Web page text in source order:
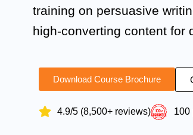
training on persuasive
high-converting content for
Download Course Brochure
4.9/5 (8,500+ reviews) 100